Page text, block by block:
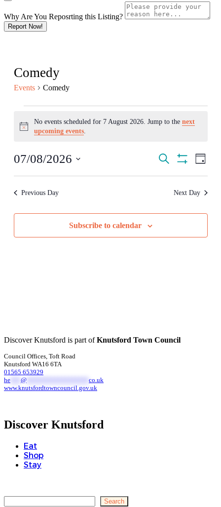
Why Are You Reposrting this Listing?
Report Now!
Comedy
Events Comedy
for
August
2026
Notice
No events scheduled for 7 August 2026. Jump to the next
upcoming events.
Events
Views
Navigation
Search
Filters
Day
07/08/2026
Previous Day Next Day
Subscribe to calendar
Discover Knutsford is part ofKnutsford Town Council
Council Offices, Toft Road
Knutsford WA16 6TA
01565 653929
he
@
co.uk
www.knutsfordtowncouncil.gov.uk
Discover Knutsford
Eat
Shop
Stay
Search